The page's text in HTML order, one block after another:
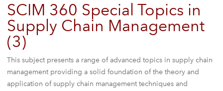
SCIM 360 Special Topics in
Supply Chain Management
(3)
This subject presents a range of advanced topics in supply chain
management providing a solid foundation of the theory and
application of supply chain management techniques and